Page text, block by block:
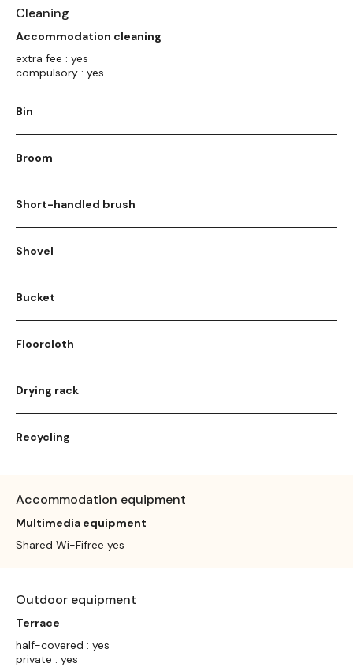
Cleaning
Accommodation cleaning
extra fee : yes
compulsory : yes
Bin
Broom
Short-handled brush
Shovel
Bucket
Floorcloth
Drying rack
Recycling
Accommodation equipment
Multimedia equipment
Shared Wi-Fifree yes
Outdoor equipment
Terrace
half-covered : yes
private : yes